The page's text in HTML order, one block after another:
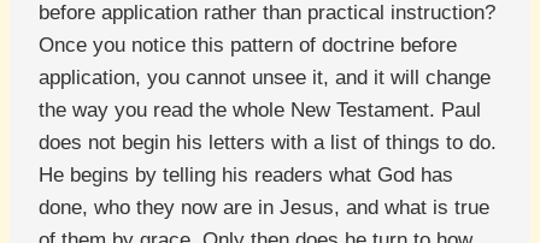
before application rather than practical instruction?
Once you notice this pattern of doctrine before
application, you cannot unsee it, and it will change
the way you read the whole New Testament. Paul
does not begin his letters with a list of things to do.
He begins by telling his readers what God has
done, who they now are in Jesus, and what is true